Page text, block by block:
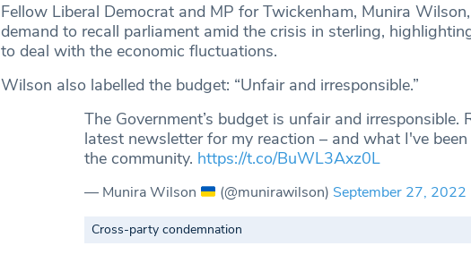
Fellow Liberal Democrat and MP for Twickenham, Munira Wilson,
demand to recall parliament amid the crisis in sterling,
to deal with the economic fluctuations.
Wilson also labelled the budget: “Unfair and irresponsible.”
The Government’s budget is unfair and irresponsible.
latest newsletter for my reaction – and what I've
the community. https://t.co/BuWL3Axz0L
— Munira Wilson (@munirawilson) September 27, 2022
Cross-party condemnation